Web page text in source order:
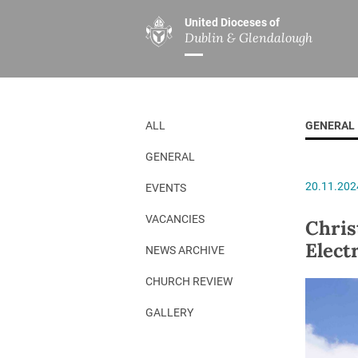
United Dioceses of
Dublin & Glendalough
ABOUT US
Overview
Our Archbishop
Who’s Who
Safeguarding
Christ Church Cathedral
History
A Place to Call Home
Disestablishment 150
MINISTRIES
Overview
Children’s
Board of
Chaplaincies
Ministry of
Church Music
ALL
GENERAL
EVENTS
VACANCIES
NEWS ARCHIVE
CHURCH REVIEW
GALLERY
GENERAL